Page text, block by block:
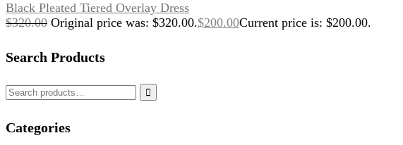
Black Pleated Tiered Overlay Dress
$320.00 Original price was: $320.00.$200.00Current price is: $200.00.
Search Products

Categories